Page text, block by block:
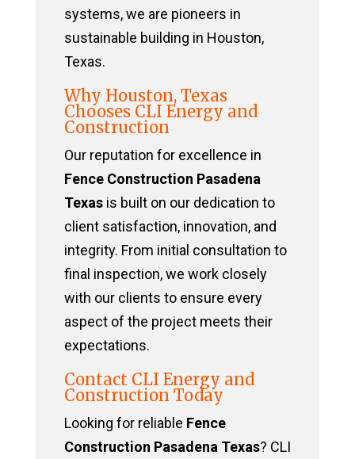
systems, we are pioneers in
sustainable building in Houston,
Texas.
Why Houston, Texas
Chooses CLI Energy and
Construction
Our reputation for excellence in
Fence Construction Pasadena
Texasis built on our dedication to
client satisfaction, innovation, and
integrity. From initial consultation to
final inspection, we work closely
with our clients to ensure every
aspect of the project meets their
expectations.
Contact CLI Energy and
Construction Today
Looking for reliable Fence
Construction Pasadena Texas? CLI